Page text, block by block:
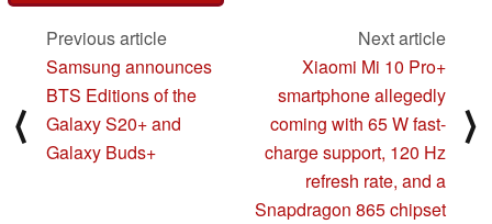
⟨
Previous article
Samsung announces
BTS Editions of the
Galaxy S20+ and
Galaxy Buds+
Next article
Xiaomi Mi 10 Pro+
smartphone allegedly
coming with 65 W fast-
charge support, 120 Hz
refresh rate, and a
Snapdragon 865 chipset
⟩